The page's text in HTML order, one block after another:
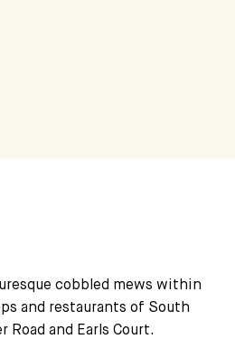
cobbled mews within
and restaurants of South
Road and Earls Court.